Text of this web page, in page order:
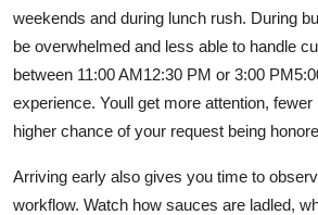
weekends and during lunch rush. During
be overwhelmed and less able to handle
between 11:00 AM12:30 PM or 3:00
experience. Youll get more attention,
higher chance of your request being
Arriving early also gives you time to
workflow. Watch how sauces are ladled,